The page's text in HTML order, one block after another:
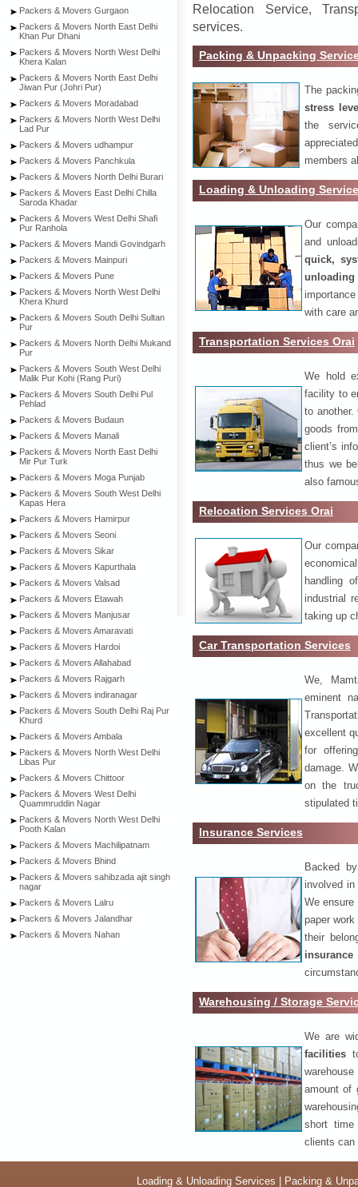
Packers & Movers Gurgaon
Packers & Movers North East Delhi
Khan Pur Dhani
Packers & Movers North West Delhi
Khera Kalan
Packers & Movers North East Delhi
Jiwan Pur (Johri Pur)
Packers & Movers Moradabad
Packers & Movers North West Delhi
Lad Pur
Packers & Movers udhampur
Packers & Movers Panchkula
Packers & Movers North Delhi Burari
Packers & Movers East Delhi Chilla
Saroda Khadar
Packers & Movers West Delhi Shafi
Pur Ranhola
Packers & Movers Mandi Govindgarh
Packers & Movers Mainpuri
Packers & Movers Pune
Packers & Movers North West Delhi
Khera Khurd
Packers & Movers South Delhi Sultan
Pur
Packers & Movers North Delhi Mukand
Pur
Packers & Movers South West Delhi
Malik Pur Kohi (Rang Puri)
Packers & Movers South Delhi Pul
Pehlad
Packers & Movers Budaun
Packers & Movers Manali
Packers & Movers North East Delhi
Mir Pur Turk
Packers & Movers Moga Punjab
Packers & Movers South West Delhi
Kapas Hera
Packers & Movers Hamirpur
Packers & Movers Seoni
Packers & Movers Sikar
Packers & Movers Kapurthala
Packers & Movers Valsad
Packers & Movers Etawah
Packers & Movers Manjusar
Packers & Movers Amaravati
Packers & Movers Hardoi
Packers & Movers Allahabad
Packers & Movers Rajgarh
Packers & Movers indiranagar
Packers & Movers South Delhi Raj Pur
Khurd
Packers & Movers Ambala
Packers & Movers North West Delhi
Libas Pur
Packers & Movers Chittoor
Packers & Movers West Delhi
Quammruddin Nagar
Packers & Movers North West Delhi
Pooth Kalan
Packers & Movers Machilipatnam
Packers & Movers Bhind
Packers & Movers sahibzada ajit singh
nagar
Packers & Movers Lalru
Packers & Movers Jalandhar
Packers & Movers Nahan
Relocation Service,
services.
Packing & Unpacking
The
stress
the
members
Loading & Unloading
Our
and
quick,
unloading
with care
Transportation Services Orai
We hold
facility to
to
goods
client’s
thus we
also
Relcoation Services Orai
Our
handling
industrial
taking up
Car Transportation Services
We,
eminent
excellent
for
damage.
on the
stipulated
Insurance Services
Backed
involved
We
paper
their
Warehousing / Storage
We are
facilities
amount of
short time
clients can
Loading & Unloading Services Packing &